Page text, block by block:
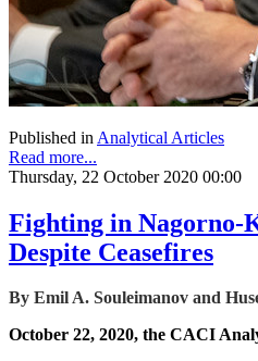
Published in Analytical Articles
Read more...
Thursday, 22 October 2020 00:00
Fighting in Nagorno-
Despite Ceasefires
By Emil A. Souleimanov and
October 22, 2020, the CACI